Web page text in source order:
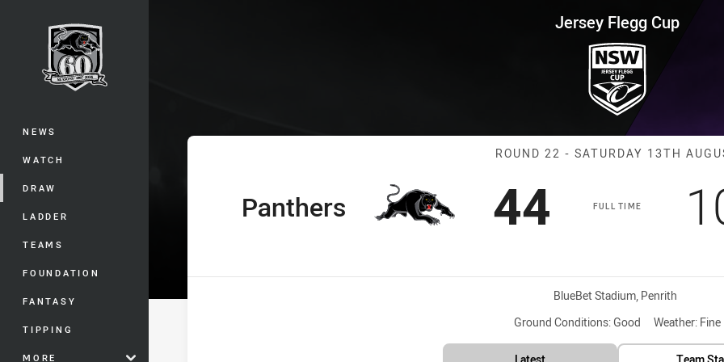
Main
NEWS
WATCH
DRAW
LADDER
TEAMS
FOUNDATION
FANTASY
TIPPING
MORE
Jersey Flegg Cup Round 22 Panthers vs Storm
Jersey Flegg Cup
Match:
ROUND 22 - SATURDAY 13TH
FULL TIME
home Team
Panthers Scored
44 points
Venue:
BlueBet Stadium, Penrith
Ground Conditions: Good Weather: Fine